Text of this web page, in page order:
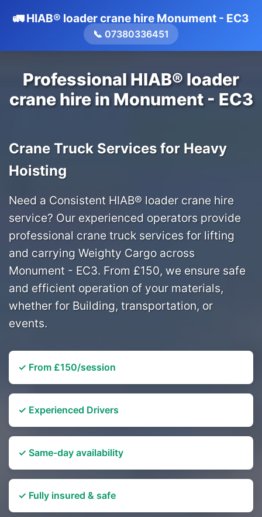
🚛 HIAB® loader crane hire Monument - EC3
📞 07380336451
Professional HIAB® loader
crane hire in Monument - EC3
Crane Truck Services for Heavy
Hoisting
Need a Consistent HIAB® loader crane hire
service? Our experienced operators provide
professional crane truck services for lifting
and carrying Weighty Cargo across
Monument - EC3. From £150, we ensure safe
and efficient operation of your materials,
whether for Building, transportation, or
events.
✓ From £150/session
✓ Experienced Drivers
✓ Same-day availability
✓ Fully insured & safe